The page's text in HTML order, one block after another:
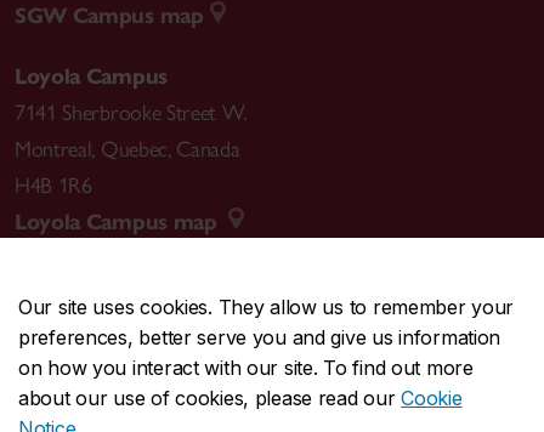
Our site uses cookies. They allow us to remember your
preferences, better serve you and give us information
on how you interact with our site. To find out more
about our use of cookies, please read ourCookie
SGW Campus map
Loyola Campus
7141 Sherbrooke Street W.
Montreal, Quebec, Canada
H4B 1R6
Loyola Campus map
CENTRAL514-848-2424
EMERGENCY514-848-3717